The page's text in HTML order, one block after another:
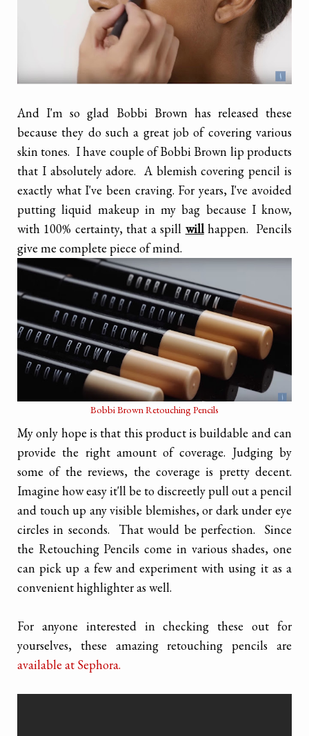
And I'm so glad Bobbi Brown has released these
because they do such a great job of covering various
skin tones. I have couple of Bobbi Brown lip products
that I absolutely adore. A blemish covering pencil is
exactly what I've been craving. For years, I've avoided
putting liquid makeup in my bag because I know,
with 100% certainty, that a spill willhappen. Pencils
give me complete piece of mind.
Bobbi Brown Retouching Pencils
My only hope is that this product is buildable and can
provide the right amount of coverage. Judging by
some of the reviews, the coverage is pretty decent.
Imagine how easy it'll be to discreetly pull out a pencil
and touch up any visible blemishes, or dark under eye
circles in seconds. That would be perfection. Since
the Retouching Pencils come in various shades, one
can pick up a few and experiment with using it as a
convenient highlighter as well.
For anyone interested in checking these out for
yourselves, these amazing retouching pencils are
available at Sephora.